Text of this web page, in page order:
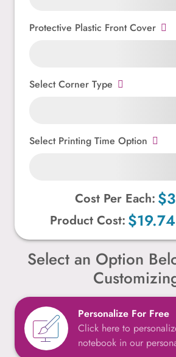
Protective Plastic Front Cover
Select Corner Type
Select Printing Time Option
Product Cost: $19.74
Cost Per Each:
Select an Option
Personalize For Free
Click here to
notebook in our